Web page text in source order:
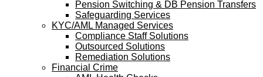
Pension Switching & DB Pension Transfers
Safeguarding Services
KYC/AML Managed Services
Compliance Staff Solutions
Outsourced Solutions
Remediation Solutions
Financial Crime